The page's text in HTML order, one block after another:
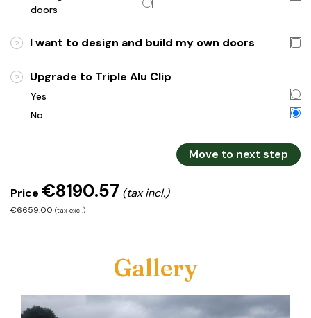
doors
? I want to design and build my own doors
? Upgrade to Triple Alu Clip
Yes
No
Move to next step
Price €8190.57 (tax incl.)
€6659.00 (tax excl.)
Gallery